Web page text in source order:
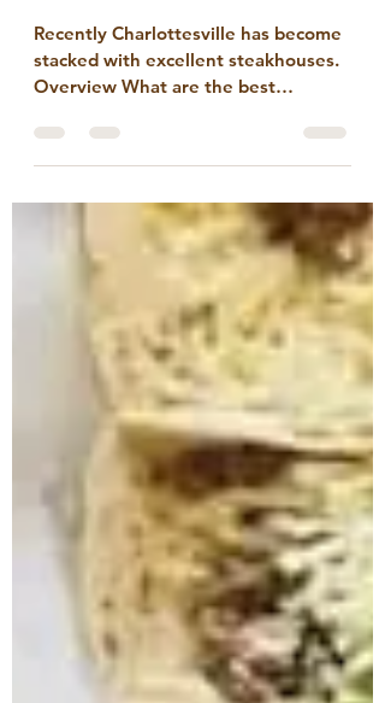
Best Steakhouses in
Charlottesville
stacked with excellent steakhouses.
great question in a town that’s
better known for vineyard weddings
and morning-after brunches.
Steakhouses appeal primarily to the
committed, and Charlottesville has
had a steakhouse renaissance in
recent years. To be clear, the term
“Steakhouse” is in transition and at
risk of becoming an anachronism.
Conceptually, a steakhouse is a